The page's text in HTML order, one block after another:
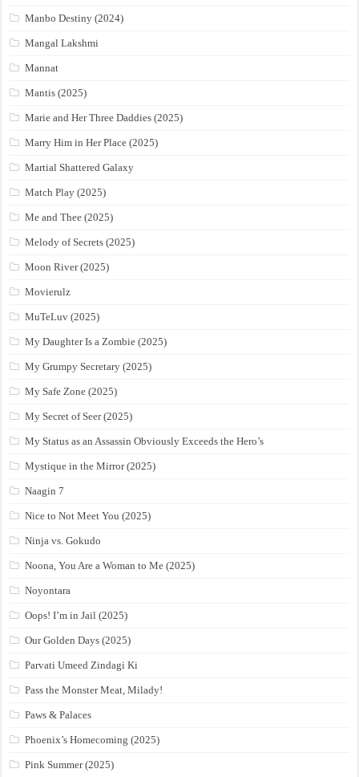
Manbo Destiny (2024)
Mangal Lakshmi
Mannat
Mantis (2025)
Marie and Her Three Daddies (2025)
Marry Him in Her Place (2025)
Martial Shattered Galaxy
Match Play (2025)
Me and Thee (2025)
Melody of Secrets (2025)
Moon River (2025)
Movierulz
MuTeLuv (2025)
My Daughter Is a Zombie (2025)
My Grumpy Secretary (2025)
My Safe Zone (2025)
My Secret of Seer (2025)
My Status as an Assassin Obviously Exceeds the Hero’s
Mystique in the Mirror (2025)
Naagin 7
Nice to Not Meet You (2025)
Ninja vs. Gokudo
Noona, You Are a Woman to Me (2025)
Noyontara
Oops! I’m in Jail (2025)
Our Golden Days (2025)
Parvati Umeed Zindagi Ki
Pass the Monster Meat, Milady!
Paws & Palaces
Phoenix’s Homecoming (2025)
Pink Summer (2025)